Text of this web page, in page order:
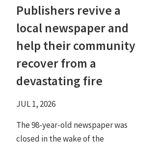
Publishers revive a
local newspaper and
help their community
recover from a
devastating fire
JUL 1, 2026
The 98-year-old newspaper was
closed in the wake of the